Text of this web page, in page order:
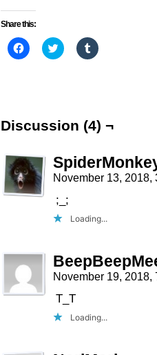
Share this:
Click
to
window)
Click
to
window)
Click
to
window)
Discussion (4) ¬
November 13, 2018,
;_;
Loading...
November 19, 2018,
T_T
Loading...